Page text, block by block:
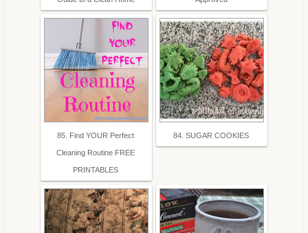
85. Find YOUR Perfect
Cleaning Routine FREE
PRINTABLES
84. SUGAR COOKIES